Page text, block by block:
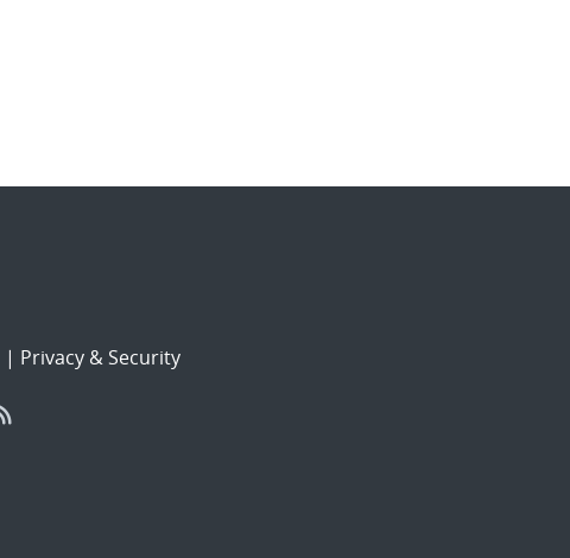
| Privacy & Security